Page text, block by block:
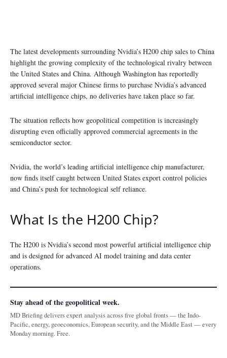
The latest developments surrounding Nvidia’s H200 chip sales to China
highlight the growing complexity of the technological rivalry between
the United States and China. Although Washington has reportedly
approved several major Chinese firms to purchase Nvidia’s advanced
artificial intelligence chips, no deliveries have taken place so far.
The situation reflects how geopolitical competition is increasingly
disrupting even officially approved commercial agreements in the
semiconductor sector.
Nvidia, the world’s leading artificial intelligence chip manufacturer,
now finds itself caught between United States export control policies
and China’s push for technological self reliance.
What Is the H200 Chip?
The H200 is Nvidia’s second most powerful artificial intelligence chip
and is designed for advanced AI model training and data center
operations.
Stay ahead of the geopolitical week.
MD Briefing delivers expert analysis across five global fronts — the Indo-
Pacific, energy, geoeconomics, European security, and the Middle East — every
Monday morning. Free.